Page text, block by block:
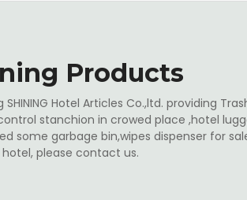
Products
Hotel Articles Co.,ltd. providing
stanchion in crowed place ,hotel
some garbage bin,wipes dispenser for
hotel, please contact us.